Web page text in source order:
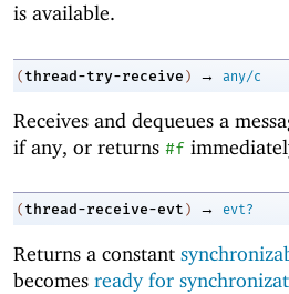
is available.
( thread-try-receive ) → any/c
Receives and dequeues a
if any, or returns #f
( thread-receive-evt ) → evt?
Returns a constant
becomes ready for